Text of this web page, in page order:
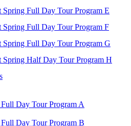
Spring Full Day Tour Program E
Spring Full Day Tour Program F
Spring Full Day Tour Program G
Spring Half Day Tour Program H
Day Tour Program A
Day Tour Program B